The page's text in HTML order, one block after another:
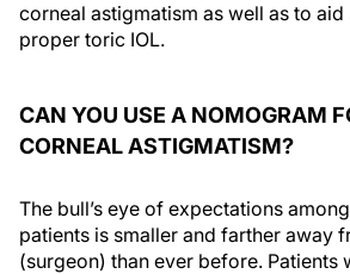
corneal astigmatism as well as to
proper toric IOL.
CAN YOU USE A NOMOGRAM
CORNEAL ASTIGMATISM?
The bull’s eye of expectations
patients is smaller and farther away
(surgeon) than ever before. Patients